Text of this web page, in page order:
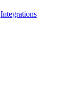
Integrations